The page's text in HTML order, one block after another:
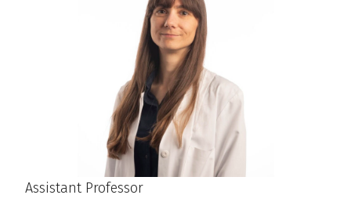
Assistant Professor